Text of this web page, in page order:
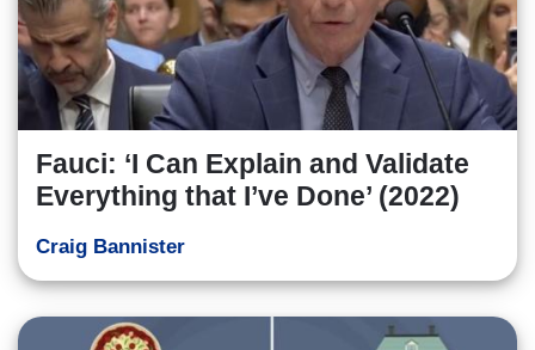
Fauci: ‘I Can Explain and Validate
Everything that I’ve Done’ (2022)
Craig Bannister